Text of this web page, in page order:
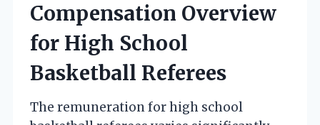
Compensation Overview
for High School
Basketball Referees
The remuneration for high school